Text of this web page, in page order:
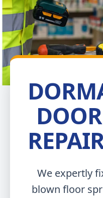
We expertly
blown floor